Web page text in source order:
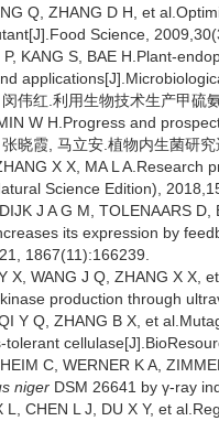
Q, ZHANG D H, et
Science,
P, KANG S, BAE H.Plant-
伟红.利用生物技术生产甲硫
W H.Progress and
晓霞, 马立安.植物内生菌研
X X, MA L A.Research
Science Edition),
J A G M, TOLENAARS
its expression by
1867(11):166239.
X, WANG J Q, ZHANG X X,
production through
Y Q, ZHANG B X, et
tolerant
C, WERNER K A,
niger DSM 26641 by γ-ray
L, CHEN L J, DU X Y, et